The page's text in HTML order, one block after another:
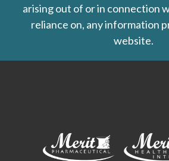
arising out of or in connection
reliance on, any information
website.